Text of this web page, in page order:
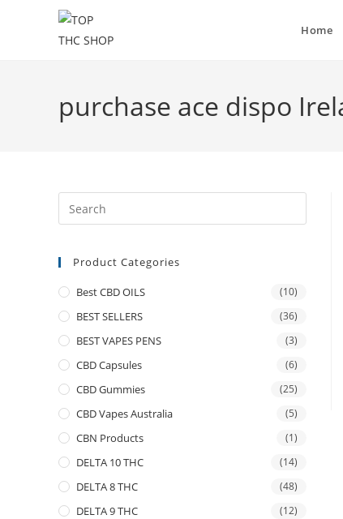
Home
purchase ace dispo
Product Categories
Best CBD OILS (10)
BEST SELLERS (36)
BEST VAPES PENS (3)
CBD Capsules (6)
CBD Gummies (25)
CBD Vapes Australia (5)
CBN Products (1)
DELTA 10 THC (14)
DELTA 8 THC (48)
DELTA 9 THC (12)